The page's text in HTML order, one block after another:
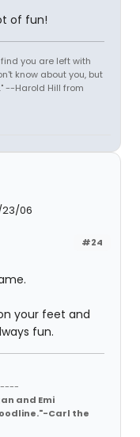
of fun!
you are left with
know about you, but
--Harold Hill from
23/06
#24
your feet and
fun.
and Emi
Carl the